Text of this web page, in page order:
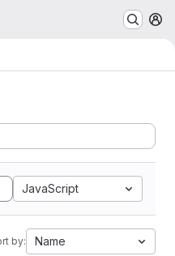
JavaScript
by: Name